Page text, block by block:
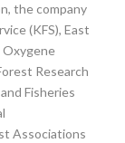
the company
(KFS), East
Oxygene
Research
Fisheries
Associations